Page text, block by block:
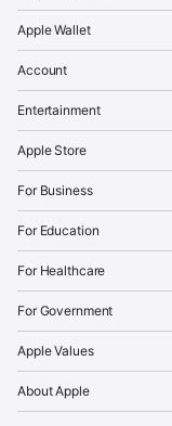
Apple Wallet
Account
Entertainment
Apple Store
For Business
For Education
For Healthcare
For Government
Apple Values
About Apple